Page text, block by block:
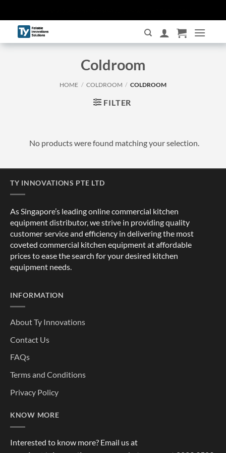
to
content
Coldroom
HOME / COLDROOM / COLDROOM
FILTER
No products were found matching your selection.
TY INNOVATIONS PTE LTD
As Singapore’s leading online commercial kitchen
equipment distributor, we strive in providing quality
customer service and efficiency in delivering the most
coveted commercial kitchen equipment at affordable
prices to ease the search for your desired kitchen
equipment needs.
INFORMATION
About Ty Innovations
Contact Us
FAQs
Terms and Conditions
Privacy Policy
KNOW MORE
Interested to know more? Email us at